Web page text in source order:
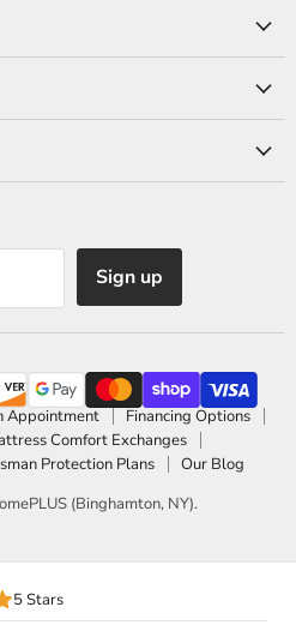
Sign up
Appointment
Financing Options
Comfort Exchanges
Protection Plans
Our Blog
(Binghamton, NY).
5 Stars